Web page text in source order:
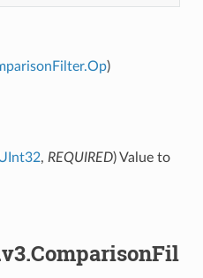
)
, REQUIRED) Value to